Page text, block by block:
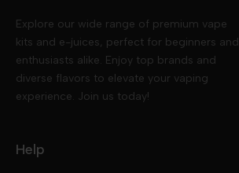
Explore our wide range of premium vape
kits and e-juices, perfect for beginners and
enthusiasts alike. Enjoy top brands and
diverse flavors to elevate your vaping
experience. Join us today!
Help